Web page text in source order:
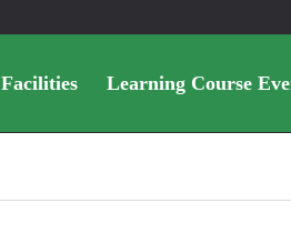
Facilities Learning Course